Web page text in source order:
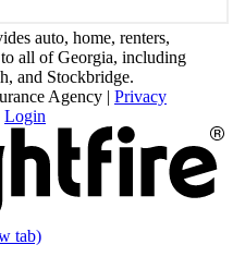
auto, home, renters,
all of Georgia, including
and Stockbridge.
Agency | Privacy
Login
tab)